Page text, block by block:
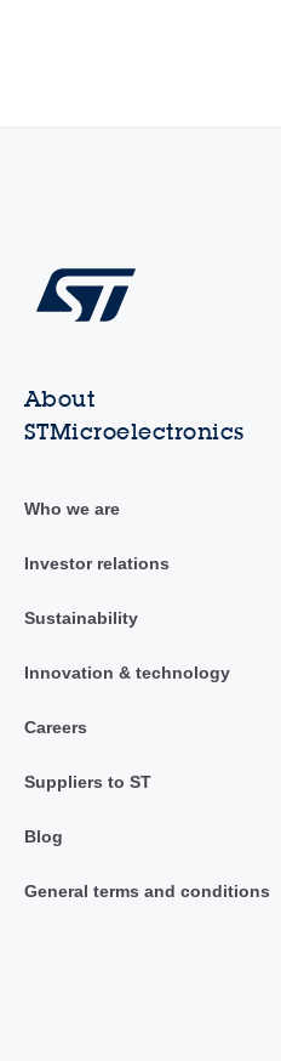
About
STMicroelectronics
Who we are
Investor relations
Sustainability
Innovation & technology
Careers
Suppliers to ST
Blog
General terms and conditions